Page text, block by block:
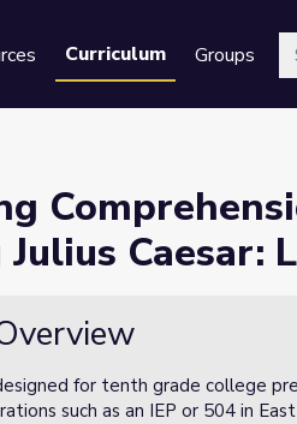
Curriculum Groups
6 of 8
Caesar:
for tenth grade college
such as an IEP or 504 in